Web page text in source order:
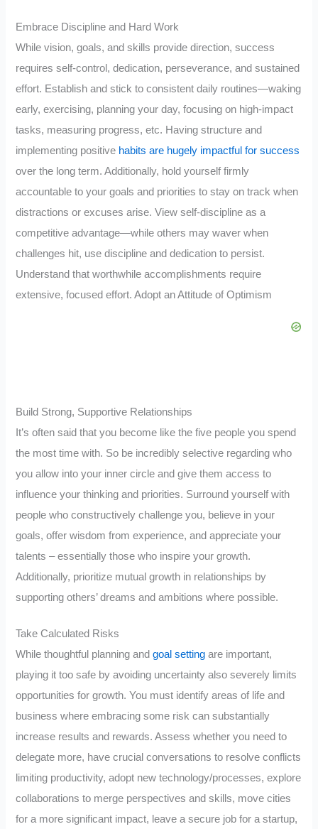
Embrace Discipline and Hard Work
While vision, goals, and skills provide direction, success
requires self-control, dedication, perseverance, and sustained
effort. Establish and stick to consistent daily routines—waking
early, exercising, planning your day, focusing on high-impact
tasks, measuring progress, etc. Having structure and
implementing positive habits are hugely impactful for success
over the long term. Additionally, hold yourself firmly
accountable to your goals and priorities to stay on track when
distractions or excuses arise. View self-discipline as a
competitive advantage—while others may waver when
challenges hit, use discipline and dedication to persist.
Understand that worthwhile accomplishments require
extensive, focused effort. Adopt an Attitude of Optimism
Build Strong, Supportive Relationships
It’s often said that you become like the five people you spend
the most time with. So be incredibly selective regarding who
you allow into your inner circle and give them access to
influence your thinking and priorities. Surround yourself with
people who constructively challenge you, believe in your
goals, offer wisdom from experience, and appreciate your
talents – essentially those who inspire your growth.
Additionally, prioritize mutual growth in relationships by
supporting others’ dreams and ambitions where possible.
Take Calculated Risks
While thoughtful planning andgoal setting are important,
playing it too safe by avoiding uncertainty also severely limits
opportunities for growth. You must identify areas of life and
business where embracing some risk can substantially
increase results and rewards. Assess whether you need to
delegate more, have crucial conversations to resolve conflicts
limiting productivity, adopt new technology/processes, explore
collaborations to merge perspectives and skills, move cities
for a more significant impact, leave a secure job for a startup,